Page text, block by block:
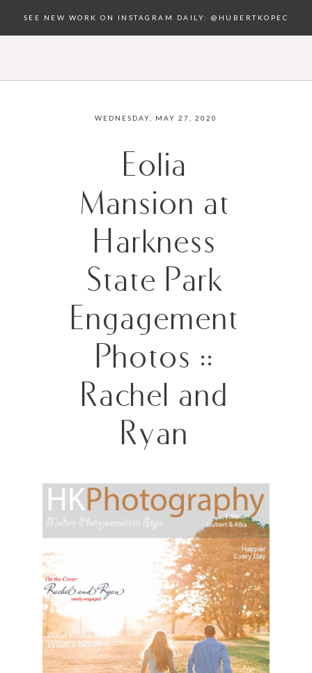
SEE NEW WORK ON INSTAGRAM DAILY: @HUBERTKOPEC
WEDNESDAY, MAY 27, 2020
Eolia
Mansion at
Harkness
State Park
Engagement
Photos ::
Rachel and
Ryan